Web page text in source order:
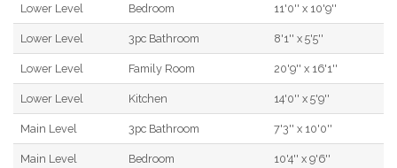
Lower Level Bedroom 11'0'' x 10'9''
Lower Level 3pc Bathroom 8'1'' x 5'5''
Lower Level Family Room 20'9'' x 16'1''
Lower Level Kitchen 14'0'' x 5'9''
Main Level 3pc Bathroom 7'3'' x 10'0''
Main Level Bedroom 10'4'' x 9'6''